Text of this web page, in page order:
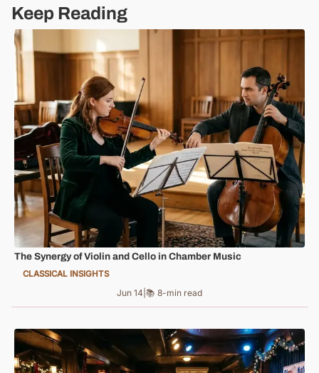
Keep Reading
CLASSICAL INSIGHTS
The Synergy of Violin and Cello in Chamber Music
Jun 14 📚 8-min read